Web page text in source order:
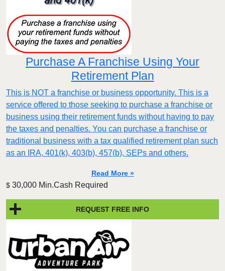
Purchase A Franchise Using Your
Retirement Plan
This is NOT a franchise or business opportunity. This is a
service offered to those seeking to purchase a franchise or
business using their retirement funds without having to pay
the taxes and penalties. You can purchase a franchise or
traditional business with a tax qualified retirement plan such
as an IRA, 401(k), 403(b), 457(b), SEPs and others.
Read More »
$ 30,000 Min.Cash Required
REQUEST FREE INFO